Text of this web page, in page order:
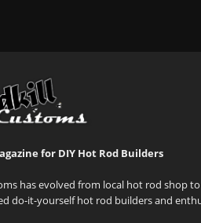
for DIY Hot Rod Builders
has evolved from local hot rod shop
do-it-yourself hot rod builders and